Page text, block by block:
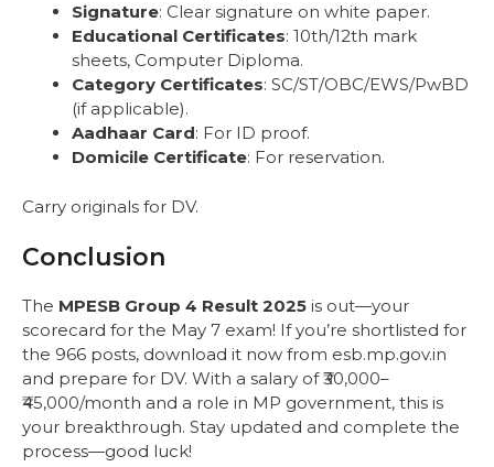
Signature: Clear signature on white paper.
Educational Certificates: 10th/12th mark
sheets, Computer Diploma.
Category Certificates: SC/ST/OBC/EWS/PwBD
(if applicable).
Aadhaar Card: For ID proof.
Domicile Certificate: For reservation.
Carry originals for DV.
Conclusion
The MPESB Group 4 Result 2025 is out—your
scorecard for the May 7 exam! If you’re shortlisted for
the 966 posts, download it now from esb.mp.gov.in
and prepare for DV. With a salary of ₹30,000–
₹45,000/month and a role in MP government, this is
your breakthrough. Stay updated and complete the
process—good luck!